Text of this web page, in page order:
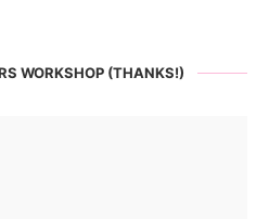
WORKSHOP (THANKS!)